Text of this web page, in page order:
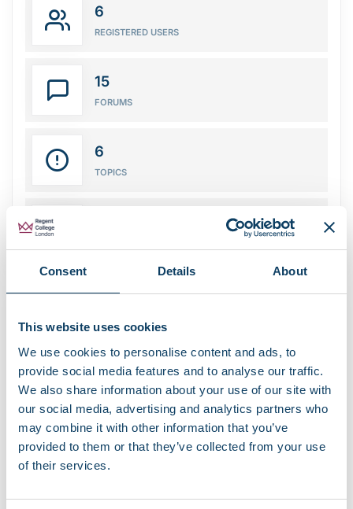
Consent Details About
This website uses cookies
We use cookies to personalise content and ads, to
provide social media features and to analyse our traffic.
We also share information about your use of our site with
our social media, advertising and analytics partners who
may combine it with other information that you’ve
provided to them or that they’ve collected from your use
of their services.
6
REGISTERED USERS
15
FORUMS
6
TOPICS
bbPress Forum Standard Topic
by studentintranet
bbPress Forum Subscription Topic
by studentintranet
bbPress Forum Favorite Topic